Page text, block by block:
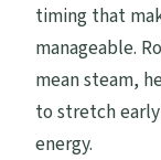
timing that
manageable.
mean steam,
to stretch
energy.